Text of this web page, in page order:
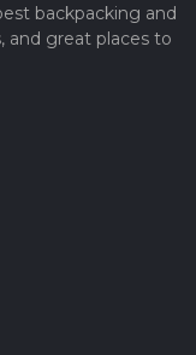
backpacking and
and great places to